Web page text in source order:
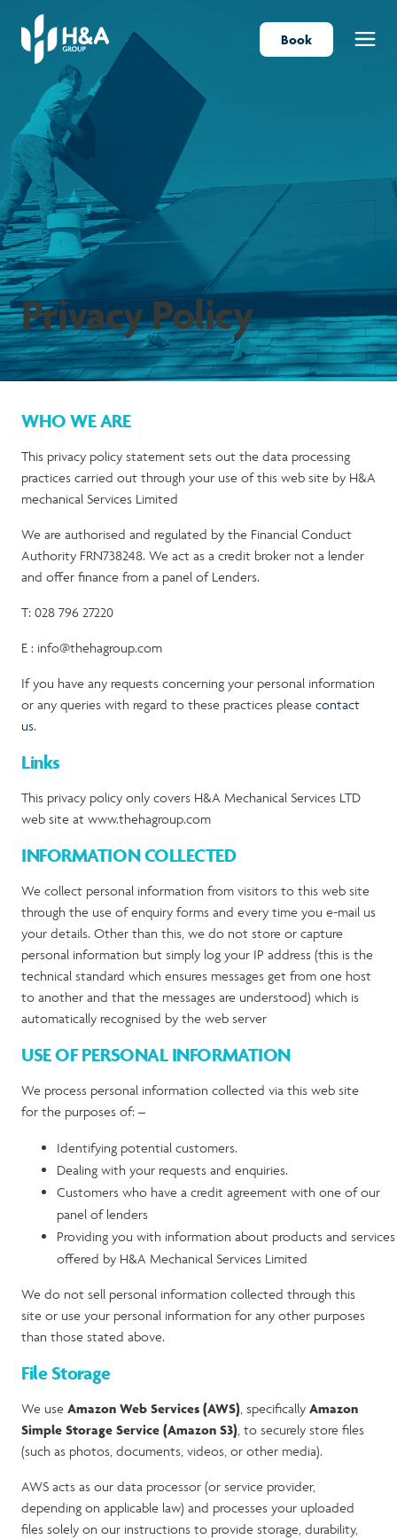
Book
Menu
Privacy Policy
WHO WE ARE
This privacy policy statement sets out the data processing
practices carried out through your use of this web site by H&A
mechanical Services Limited
We are authorised and regulated by the Financial Conduct
Authority FRN738248. We act as a credit broker not a lender
and offer finance from a panel of Lenders.
T: 028 796 27220
E : info@thehagroup.com
If you have any requests concerning your personal information
or any queries with regard to these practices please contact
us.
Links
This privacy policy only covers H&A Mechanical Services LTD
web site at www.thehagroup.com
INFORMATION COLLECTED
We collect personal information from visitors to this web site
through the use of enquiry forms and every time you e-mail us
your details. Other than this, we do not store or capture
personal information but simply log your IP address (this is the
technical standard which ensures messages get from one host
to another and that the messages are understood) which is
automatically recognised by the web server
USE OF PERSONAL INFORMATION
We process personal information collected via this web site
for the purposes of: –
Identifying potential customers.
Dealing with your requests and enquiries.
Customers who have a credit agreement with one of our
panel of lenders
Providing you with information about products and services
offered by H&A Mechanical Services Limited
We do not sell personal information collected through this
site or use your personal information for any other purposes
than those stated above.
File Storage
We use Amazon Web Services (AWS), specifically Amazon
Simple Storage Service (Amazon S3), to securely store files
(such as photos, documents, videos, or other media).
AWS acts as our data processor (or service provider,
depending on applicable law) and processes your uploaded
files solely on our instructions to provide storage, durability,